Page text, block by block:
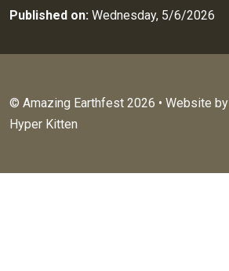
Published on: Wednesday, 5/6/2026
© Amazing Earthfest 2026 • Website by
Hyper Kitten